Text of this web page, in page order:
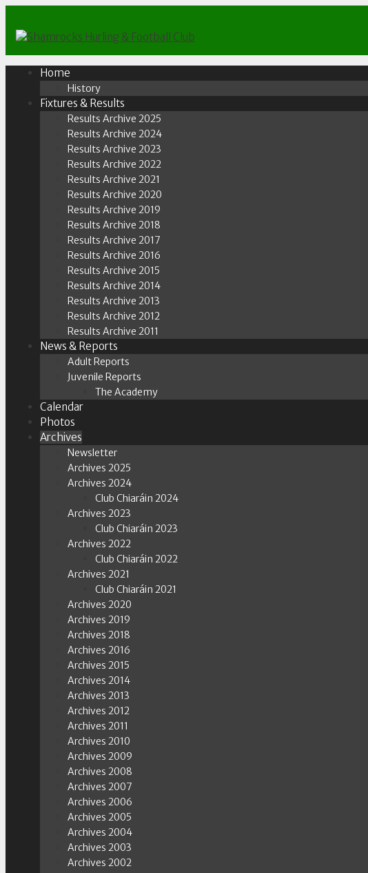
content
Home
History
Fixtures & Results
Results Archive 2025
Results Archive 2024
Results Archive 2023
Results Archive 2022
Results Archive 2021
Results Archive 2020
Results Archive 2019
Results Archive 2018
Results Archive 2017
Results Archive 2016
Results Archive 2015
Results Archive 2014
Results Archive 2013
Results Archive 2012
Results Archive 2011
News & Reports
Adult Reports
Juvenile Reports
The Academy
Calendar
Photos
Archives
Newsletter
Archives 2025
Archives 2024
Club Chiaráin 2024
Archives 2023
Club Chiaráin 2023
Archives 2022
Club Chiaráin 2022
Archives 2021
Club Chiaráin 2021
Archives 2020
Archives 2019
Archives 2018
Archives 2016
Archives 2015
Archives 2014
Archives 2013
Archives 2012
Archives 2011
Archives 2010
Archives 2009
Archives 2008
Archives 2007
Archives 2006
Archives 2005
Archives 2004
Archives 2003
Archives 2002